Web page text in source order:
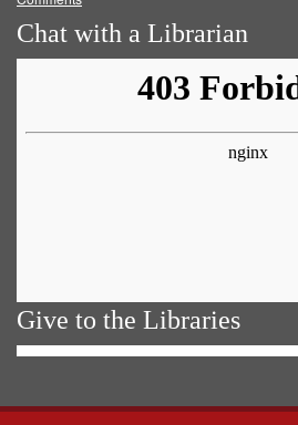
Chat with a Librarian
Give to the Libraries